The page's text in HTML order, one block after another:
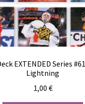
EXTENDED Series
Lightning
1,00 €